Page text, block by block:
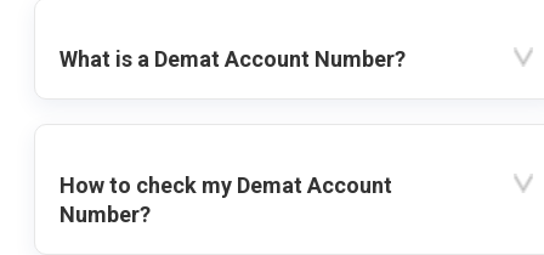
What is a Demat Account Number?
How to check my Demat Account
Number?